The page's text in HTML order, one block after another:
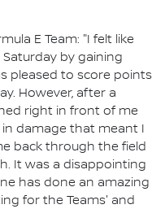
E Team: "I felt like
by gaining
pleased to score points
However, after a
right in front of me
damage that meant I
back through the field
It was a disappointing
has done an amazing
for the Teams' and